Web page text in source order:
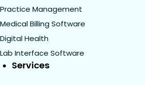
Practice Management
Medical Billing Software
Digital Health
Lab Interface Software
Services